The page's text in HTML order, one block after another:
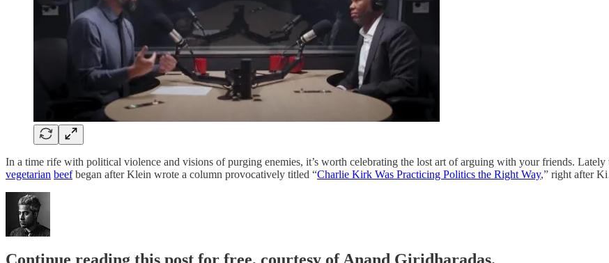
In a time rife with political violence and visions of purging enemies, it’s worth celebrating the lost art of arguing with your friends.
vegetarian beefbegan after Klein wrote a column provocatively titled “Charlie Kirk Was Practicing Politics the Right Way,” right after